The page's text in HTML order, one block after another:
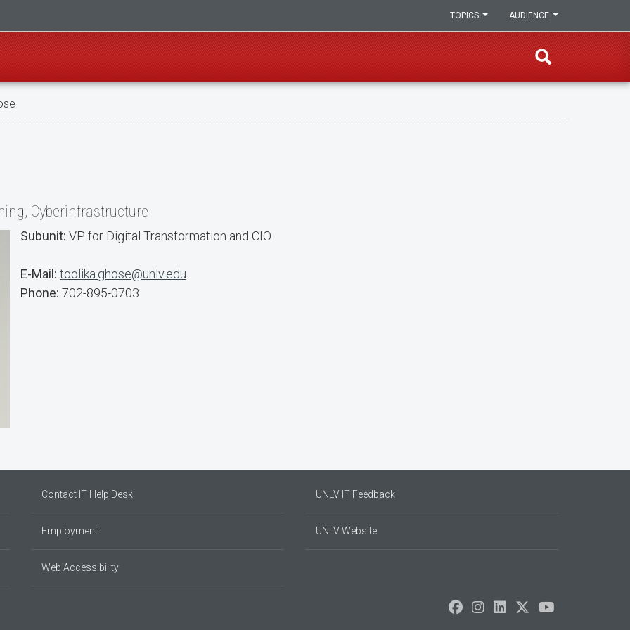
AUDIENCE
TOPICS
Cyberinfrastructure
Subunit: VP for Digital Transformation and CIO
E-Mail: toolika.ghose@unlv.edu
Phone: 702-895-0703
Contact IT Help Desk
Employment
Web Accessibility
UNLV IT Feedback
UNLV Website